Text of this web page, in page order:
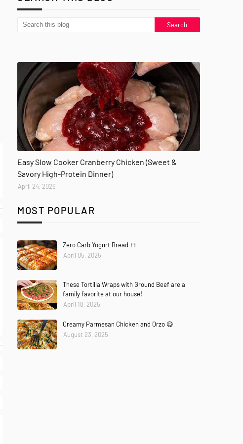
Easy Slow Cooker Cranberry Chicken (Sweet &
Savory High-Protein Dinner)
April 24, 2026
MOST POPULAR
Zero Carb Yogurt Bread 🍞
April 05, 2025
These Tortilla Wraps with Ground Beef are a
family favorite at our house!
April 18, 2025
Creamy Parmesan Chicken and Orzo 😋
August 23, 2025